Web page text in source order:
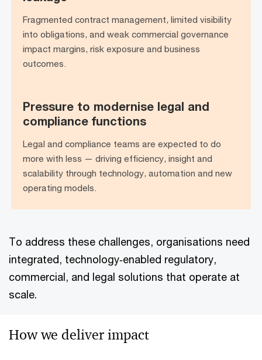
leakage
Fragmented contract management, limited visibility
into obligations, and weak commercial governance
impact margins, risk exposure and business
outcomes.
Pressure to modernise legal and
compliance functions
Pressure to modernise legal and
compliance functions
Legal and compliance teams are expected to do
more with less — driving efficiency, insight and
scalability through technology, automation and new
operating models.
To address these challenges, organisations need
integrated, technology‑enabled regulatory,
commercial, and legal solutions that operate at
scale.
How we deliver impact